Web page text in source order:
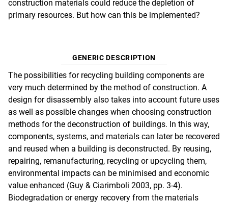
construction materials could reduce the depletion of
primary resources. But how can this be implemented?
GENERIC DESCRIPTION
The possibilities for recycling building components are
very much determined by the method of construction. A
design for disassembly also takes into account future uses
as well as possible changes when choosing construction
methods for the deconstruction of buildings. In this way,
components, systems, and materials can later be recovered
and reused when a building is deconstructed. By reusing,
repairing, remanufacturing, recycling or upcycling them,
environmental impacts can be minimised and economic
value enhanced (Guy & Ciarimboli 2003, pp. 3-4).
Biodegradation or energy recovery from the materials